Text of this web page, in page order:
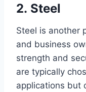
2. Steel
Steel is another
and business
strength and
are typically
applications but